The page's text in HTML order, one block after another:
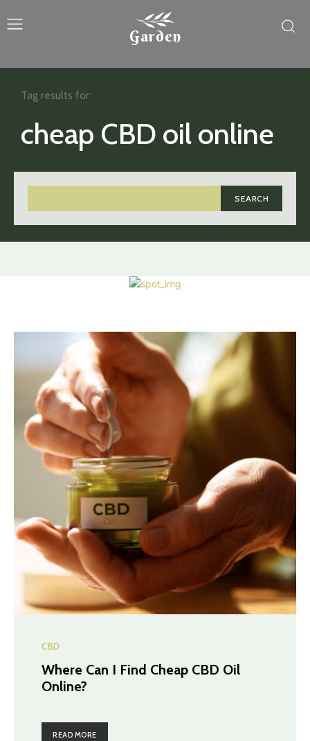
Garden
cheap CBD oil online
SEARCH
Tag results for:
CBD
Where Can I Find Cheap CBD Oil
Online?
READ MORE